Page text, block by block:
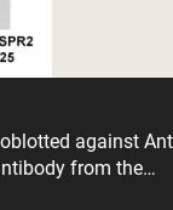
against
from the…